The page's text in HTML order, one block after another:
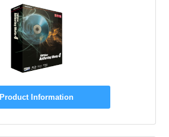
Product Information